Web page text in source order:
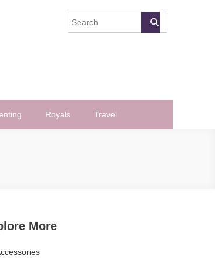
Royals Travel
More